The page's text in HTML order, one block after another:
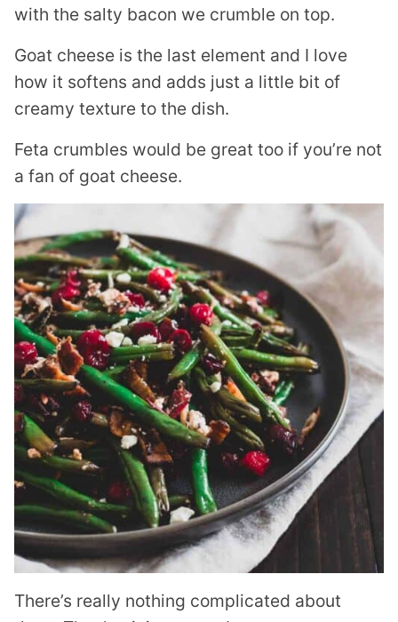
with the salty bacon we crumble on top.
Goat cheese is the last element and I love
how it softens and adds just a little bit of
creamy texture to the dish.
Feta crumbles would be great too if you’re not
a fan of goat cheese.
There’s really nothing complicated about